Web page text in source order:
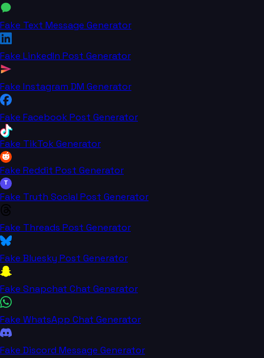
Fake Text Message Generator
Fake LinkedIn Post Generator
Fake Instagram DM Generator
Fake Facebook Post Generator
Fake TikTok Generator
Fake Reddit Post Generator
T
Fake Truth Social Post Generator
Fake Threads Post Generator
Fake Bluesky Post Generator
Fake Snapchat Chat Generator
Fake WhatsApp Chat Generator
Fake Discord Message Generator